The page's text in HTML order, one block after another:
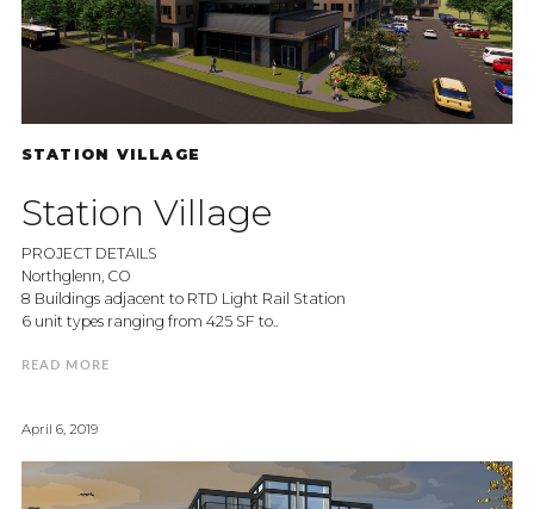
STATION VILLAGE
Station Village
PROJECT DETAILS
Northglenn, CO
8 Buildings adjacent to RTD Light Rail Station
6 unit types ranging from 425 SF to..
READ MORE
April 6, 2019